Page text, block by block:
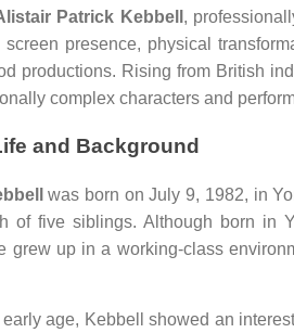
Patrick Kebbell ,
screen presence, physical
productions. Rising from British
complex characters and
and Background
was born on July 9, 1982, in
of five siblings. Although born in
grew up in a working-class
early age, Kebbell showed an